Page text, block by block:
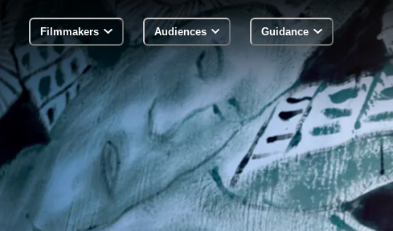
Filmmakers Audiences Guidance